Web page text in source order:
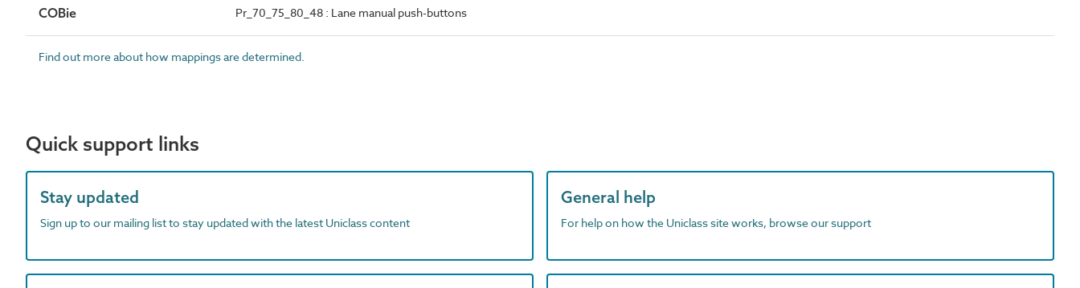
COBie Pr_70_75_80_48 : Lane manual push-buttons
Find out more about how mappings are determined.
Quick support links
Stay updated
Sign up to our mailing list to stay updated with the latest Uniclass content
General help
For help on how the Uniclass site works, browse our support